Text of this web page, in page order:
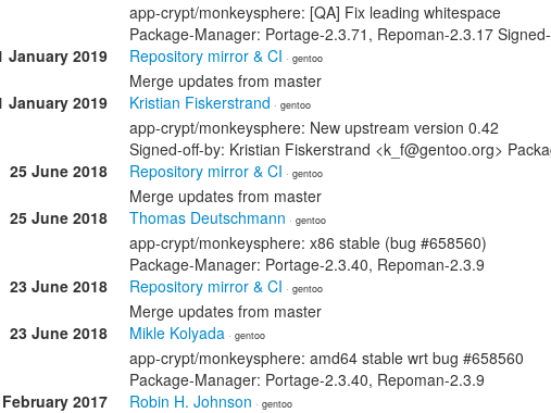
app-crypt/monkeysphere: [QA] Fix leading whitespace
Package-Manager: Portage-2.3.71, Repoman-2.3.17
January 2019
Repository mirror & CI · gentoo
Merge updates from master
January 2019
Kristian Fiskerstrand · gentoo
app-crypt/monkeysphere: New upstream version 0.42
Signed-off-by: Kristian Fiskerstrand <k_f@gentoo.org>
25 June 2018
Repository mirror & CI · gentoo
Merge updates from master
25 June 2018
Thomas Deutschmann · gentoo
app-crypt/monkeysphere: x86 stable (bug #658560)
Package-Manager: Portage-2.3.40, Repoman-2.3.9
23 June 2018
Repository mirror & CI · gentoo
Merge updates from master
23 June 2018
Mikle Kolyada · gentoo
app-crypt/monkeysphere: amd64 stable wrt bug #658560
Package-Manager: Portage-2.3.40, Repoman-2.3.9
2017
Robin H. Johnson · gentoo